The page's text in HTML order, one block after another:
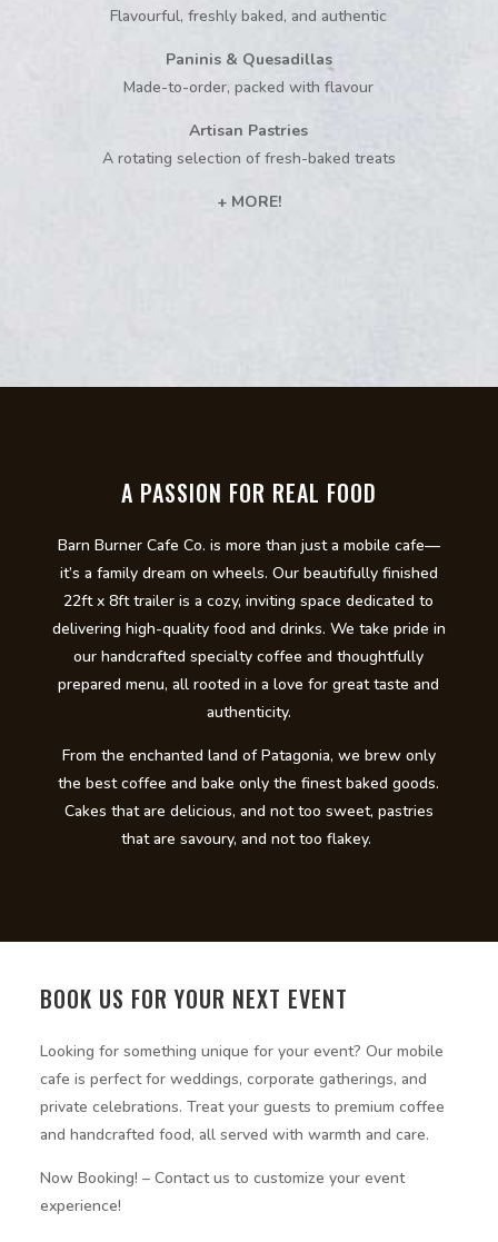
Flavourful, freshly baked, and authentic
Paninis & Quesadillas
Made-to-order, packed with flavour
Artisan Pastries
A rotating selection of fresh-baked treats
+ MORE!
A PASSION FOR REAL FOOD
Barn Burner Cafe Co. is more than just a mobile cafe—
it’s a family dream on wheels. Our beautifully finished
22ft x 8ft trailer is a cozy, inviting space dedicated to
delivering high-quality food and drinks. We take pride in
our handcrafted specialty coffee and thoughtfully
prepared menu, all rooted in a love for great taste and
authenticity.
From the enchanted land of Patagonia, we brew only
the best coffee and bake only the finest baked goods.
Cakes that are delicious, and not too sweet, pastries
that are savoury, and not too flakey.
BOOK US FOR YOUR NEXT EVENT
Looking for something unique for your event? Our mobile
cafe is perfect for weddings, corporate gatherings, and
private celebrations. Treat your guests to premium coffee
and handcrafted food, all served with warmth and care.
Now Booking! – Contact us to customize your event
experience!